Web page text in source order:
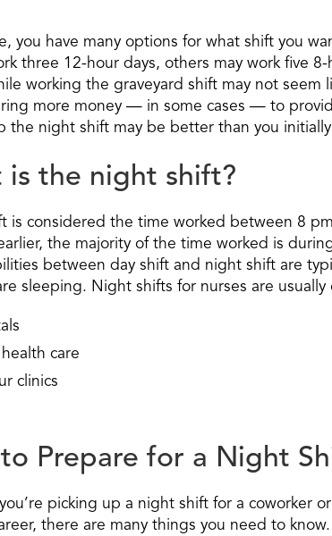
you have many options for what shift you
three 12-hour days, others may work five
working the graveyard shift may not seem
more money — in some cases — to
the night shift may be better than you
is the night shift?
is considered the time worked between 8
the majority of the time worked is
between day shift and night shift are
sleeping. Night shifts for nurses are usually
care
clinics
Prepare for a Night
picking up a night shift for a coworker
there are many things you need to